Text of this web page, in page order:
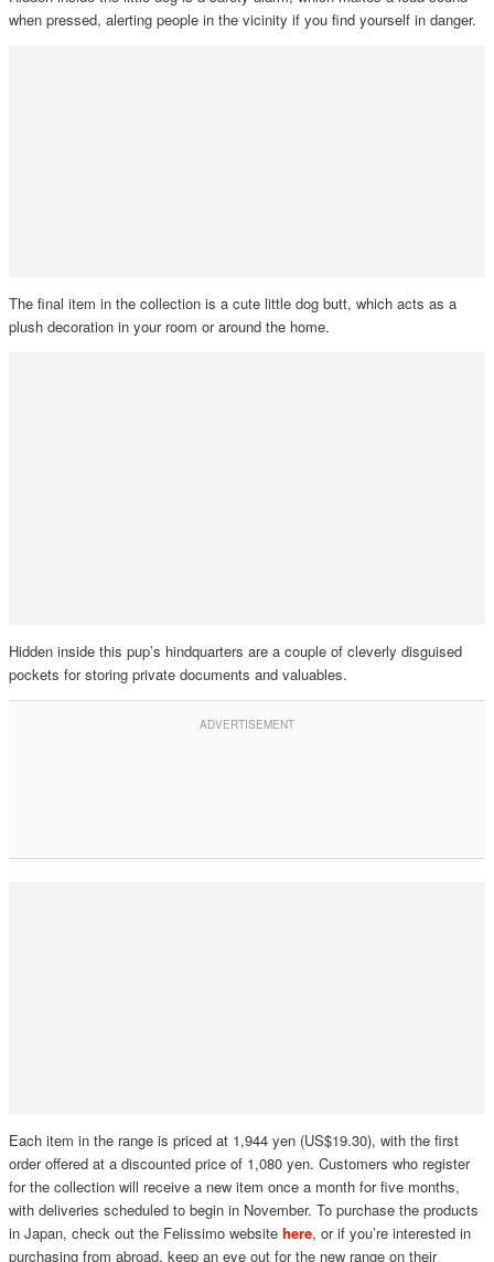
when pressed, alerting people in the vicinity if you find yourself in danger.
The final item in the collection is a cute little dog butt, which acts as a
plush decoration in your room or around the home.
Hidden inside this pup’s hindquarters are a couple of cleverly disguised
pockets for storing private documents and valuables.
Each item in the range is priced at 1,944 yen (US$19.30), with the first
order offered at a discounted price of 1,080 yen. Customers who register
for the collection will receive a new item once a month for five months,
with deliveries scheduled to begin in November. To purchase the products
in Japan, check out the Felissimo website here, or if you’re interested in
purchasing from abroad, keep an eye out for the new range on their